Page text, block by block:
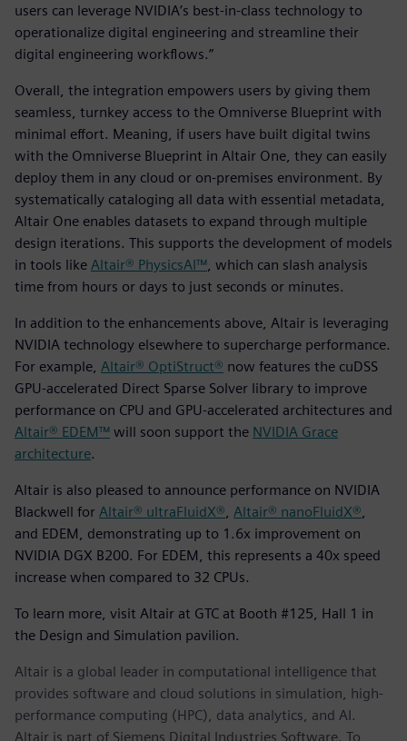
users can leverage NVIDIA’s best-in-class technology to
operationalize digital engineering and streamline their
digital engineering workflows.”
Overall, the integration empowers users by giving them
seamless, turnkey access to the Omniverse Blueprint with
minimal effort. Meaning, if users have built digital twins
with the Omniverse Blueprint in Altair One, they can easily
deploy them in any cloud or on-premises environment. By
systematically cataloging all data with essential metadata,
Altair One enables datasets to expand through multiple
design iterations. This supports the development of models
in tools like Altair® PhysicsAI™ , which can slash analysis
time from hours or days to just seconds or minutes.
In addition to the enhancements above, Altair is leveraging
NVIDIA technology elsewhere to supercharge performance.
For example, Altair® OptiStruct® now features the cuDSS
GPU-accelerated Direct Sparse Solver library to improve
performance on CPU and GPU-accelerated architectures and
Altair® EDEM™ will soon support the NVIDIA Grace
architecture.
Altair is also pleased to announce performance on NVIDIA
Blackwell for Altair® ultraFluidX® Altair® nanoFluidX®
and EDEM, demonstrating up to 1.6x improvement on
NVIDIA DGX B200. For EDEM, this represents a 40x speed
increase when compared to 32 CPUs.
To learn more, visit Altair at GTC at Booth #125, Hall 1 in
the Design and Simulation pavilion.
Altair is a global leader in computational intelligence that
provides software and cloud solutions in simulation, high-
performance computing (HPC), data analytics, and AI.
Altair is part of Siemens Digital Industries Software. To